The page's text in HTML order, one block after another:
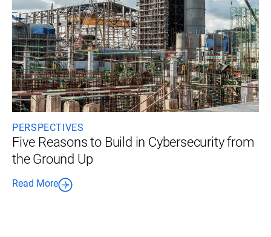
PERSPECTIVES
Five Reasons to Build in Cybersecurity from
the Ground Up
Read More